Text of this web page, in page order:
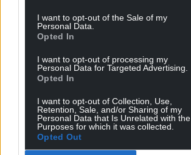
I want to opt-out of the Sale of my
Personal Data.
Opted In
I want to opt-out of processing my
Personal Data for Targeted Advertising.
Opted In
I want to opt-out of Collection, Use,
Retention, Sale, and/or Sharing of my
Personal Data that Is Unrelated with the
Purposes for which it was collected.
Opted Out